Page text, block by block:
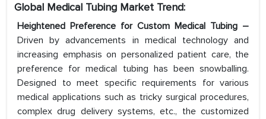
Global Medical Tubing Market Trend:
Heightened Preference for Custom Medical Tubing –
Driven by advancements in medical technology and
increasing emphasis on personalized patient care, the
preference for medical tubing has been snowballing.
Designed to meet specific requirements for various
medical applications such as tricky surgical procedures,
complex drug delivery systems, etc., the customized